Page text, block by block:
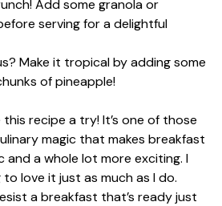
Add some granola or
serving for a delightful
Make it tropical by adding some
of pineapple!
recipe a try! It’s one of those
magic that makes breakfast
and a whole lot more exciting. I
to love it just as much as I do.
a breakfast that’s ready just